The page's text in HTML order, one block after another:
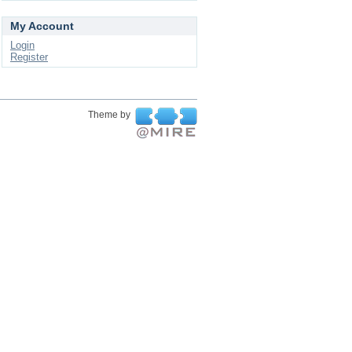
My Account
Login
Register
Theme by